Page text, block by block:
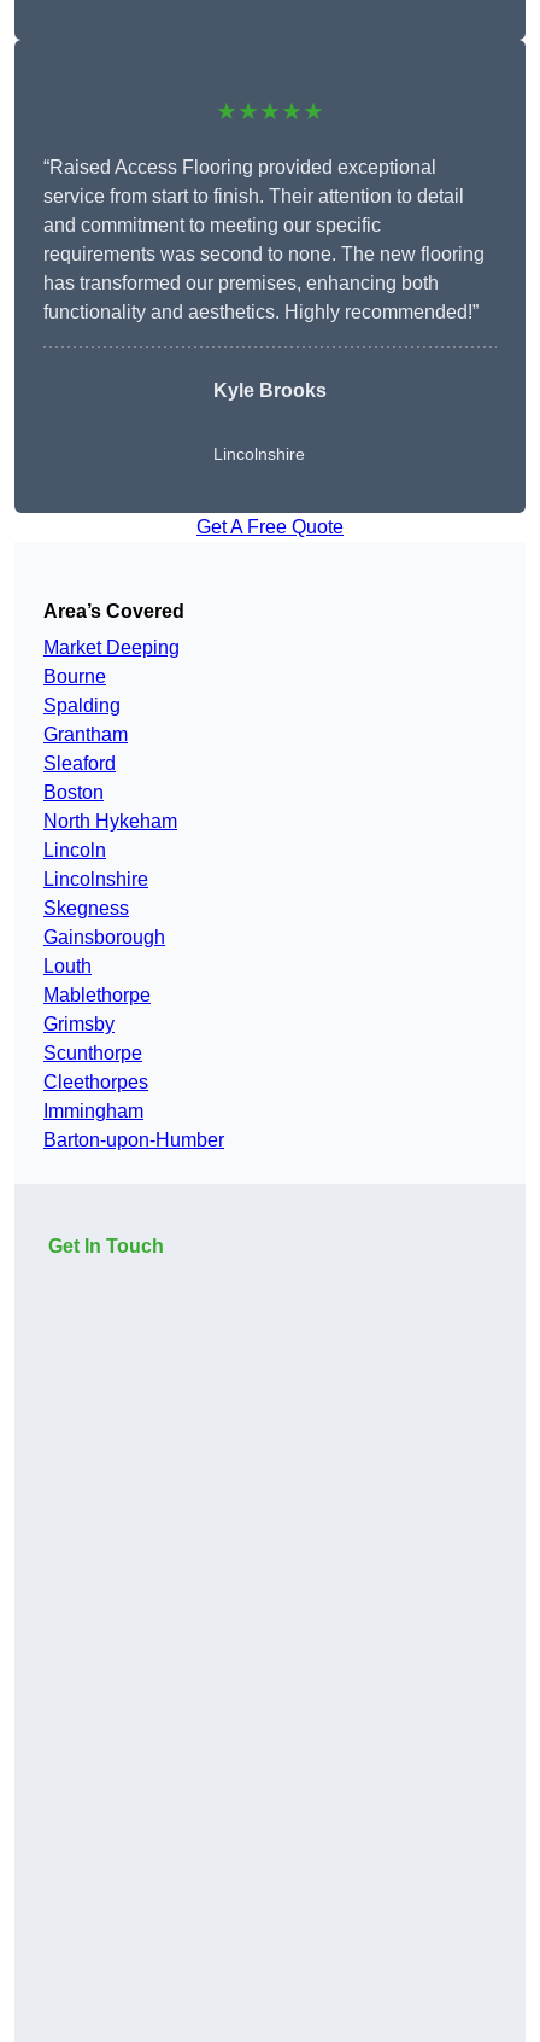
★★★★★
“Raised Access Flooring provided exceptional
service from start to finish. Their attention to detail
and commitment to meeting our specific
requirements was second to none. The new flooring
has transformed our premises, enhancing both
functionality and aesthetics. Highly recommended!”
Kyle Brooks
Lincolnshire
Get A Free Quote
Area’s Covered
Market Deeping
Bourne
Spalding
Grantham
Sleaford
Boston
North Hykeham
Lincoln
Lincolnshire
Skegness
Gainsborough
Louth
Mablethorpe
Grimsby
Scunthorpe
Cleethorpes
Immingham
Barton-upon-Humber
Get In Touch